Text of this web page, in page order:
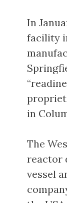
In
facility
in
The
reactor
vessel